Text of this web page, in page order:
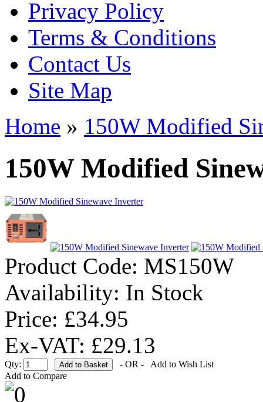
Privacy Policy
Terms & Conditions
Contact Us
Site Map
Home » 150W Modified
150W Modified
Product Code: MS150W
Availability: In Stock
Price: £34.95
Ex-VAT: £29.13
Qty: - OR -
Add to Wish List
Add to Compare